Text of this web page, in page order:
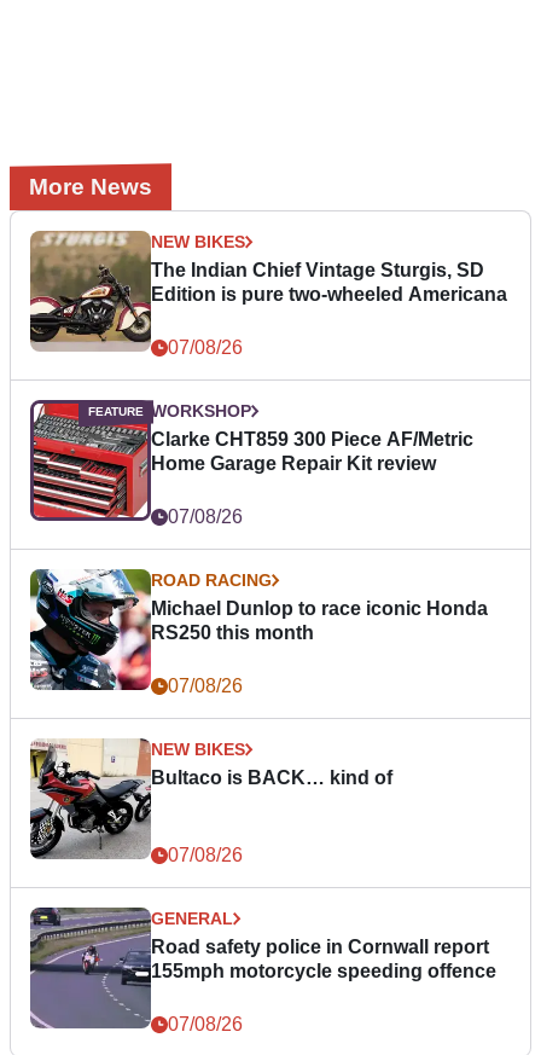
More News
NEW BIKES
The Indian Chief Vintage Sturgis, SD
Edition is pure two-wheeled Americana
07/08/26
WORKSHOP
Clarke CHT859 300 Piece AF/Metric
Home Garage Repair Kit review
07/08/26
ROAD RACING
Michael Dunlop to race iconic Honda
RS250 this month
07/08/26
NEW BIKES
Bultaco is BACK… kind of
07/08/26
GENERAL
Road safety police in Cornwall report
155mph motorcycle speeding offence
07/08/26